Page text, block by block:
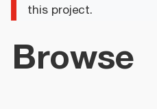
this project.
Browse